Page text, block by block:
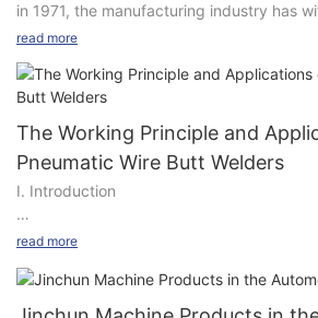
in 1971, the manufacturing industry has
shaking changes. This technology has not
the goals of reducing costs and
will explore how the 3D wire bending
mechatronics in the manufacturing
During the process of starting and
many enterprises are faced with problems
production efficiency and high labor
costs and improve efficiency, more and
replace manual labor. Wire products have
popularity in the market due to their
read more
The Working Principle and
Pneumatic Wire Butt Welders
I. Introduction
wire processing, pneumatic wire butt
indispensable and important role. With
read more